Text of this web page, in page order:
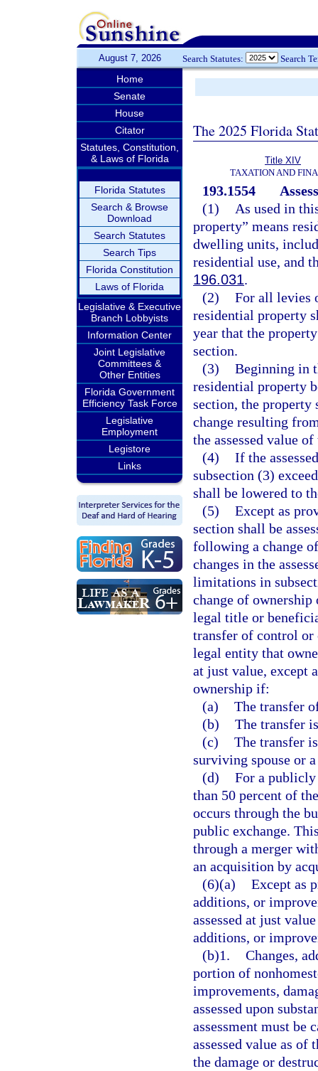
August 7, 2026 Search Statutes: Search
Home
Senate
House
Citator
Statutes, Constitution,
& Laws of Florida
Florida Statutes
Search & Browse
Download
Search Statutes
Search Tips
Florida Constitution
Laws of Florida
Legislative & Executive
Branch Lobbyists
Information Center
Joint Legislative
Committees &
Other Entities
Florida Government
Efficiency Task Force
Legislative
Employment
Legistore
Links
The 2025 Florida
Title XIV
TAXATION AND
193.1554
(1)
As used in
property” means
dwelling units,
residential use, and
196.031.
(2) For all levies
residential property
year that the
section.
(3) Beginning in
residential property
section, the property
change resulting
the assessed value
(4) If the
subsection (3)
shall be lowered to
(5) Except as
section shall be
following a change
changes in the
limitations in
change of
legal title or
transfer of control or
legal entity that
at just value, except
ownership if:
(a) The transfer
(b) The transfer
(c) The transfer
surviving spouse or
(d) For a publicly
than 50 percent of
occurs through the
public exchange.
through a merger
an acquisition by
(6)(a) Except as
additions, or
assessed at just
additions, or
(b)1. Changes,
portion of
improvements,
assessed upon
assessment must be
assessed value as
the damage or